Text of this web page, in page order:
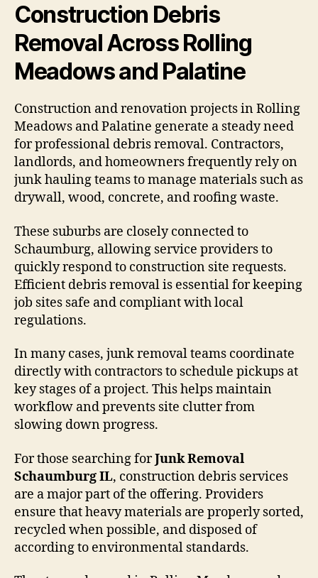
Construction Debris
Removal Across Rolling
Meadows and Palatine
Construction and renovation projects in Rolling
Meadows and Palatine generate a steady need
for professional debris removal. Contractors,
landlords, and homeowners frequently rely on
junk hauling teams to manage materials such as
drywall, wood, concrete, and roofing waste.
These suburbs are closely connected to
Schaumburg, allowing service providers to
quickly respond to construction site requests.
Efficient debris removal is essential for keeping
job sites safe and compliant with local
regulations.
In many cases, junk removal teams coordinate
directly with contractors to schedule pickups at
key stages of a project. This helps maintain
workflow and prevents site clutter from
slowing down progress.
For those searching forJunk Removal
Schaumburg IL, construction debris services
are a major part of the offering. Providers
ensure that heavy materials are properly sorted,
recycled when possible, and disposed of
according to environmental standards.